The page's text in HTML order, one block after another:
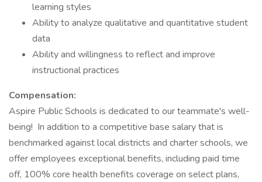
learning styles
Ability to analyze qualitative and quantitative student
data
Ability and willingness to reflect and improve
instructional practices
Compensation:
Aspire Public Schools is dedicated to our teammate's well-
being! In addition to a competitive base salary that is
benchmarked against local districts and charter schools, we
offer employees exceptional benefits, including paid time
off, 100% core health benefits coverage on select plans,